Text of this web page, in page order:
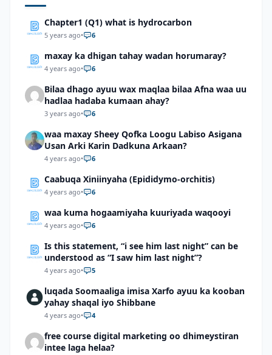
Chapter1 (Q1) what is hydrocarbon
5 years ago• 6
maxay ka dhigan tahay wadan horumaray?
4 years ago• 6
Bilaa dhago ayuu wax maqlaa bilaa Afna waa uu
hadlaa hadaba kumaan ahay?
3 years ago• 6
waa maxay Sheey Qofka Loogu Labiso Asigana
Usan Arki Karin Dadkuna Arkaan?
4 years ago• 6
Caabuqa Xiniinyaha (Epididymo-orchitis)
4 years ago• 6
waa kuma hogaamiyaha kuuriyada waqooyi
4 years ago• 6
Is this statement, “i see him last night” can be
understood as “I saw him last night”?
4 years ago• 5
luqada Soomaaliga imisa Xarfo ayuu ka kooban
yahay shaqal iyo Shibbane
4 years ago• 4
free course digital marketing oo dhimeystiran
intee laga helaa?